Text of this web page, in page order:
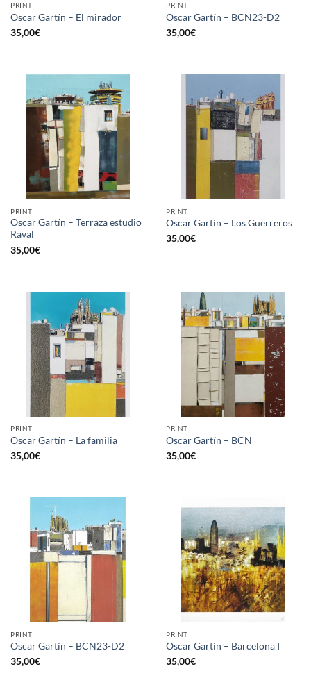
PRINT
Oscar Gartín – El mirador
35,00€
PRINT
Oscar Gartín – BCN23-D2
35,00€
PRINT
Oscar Gartín – Terraza estudio
Raval
35,00€
PRINT
Oscar Gartín – Los Guerreros
35,00€
PRINT
Oscar Gartín – La familia
35,00€
PRINT
Oscar Gartín – BCN
35,00€
PRINT
Oscar Gartín – BCN23-D2
35,00€
PRINT
Oscar Gartín – Barcelona I
35,00€